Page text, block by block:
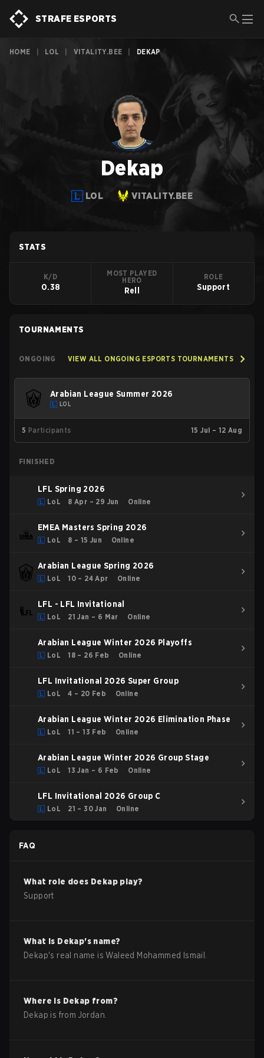
STRAFE ESPORTS
HOME LOL VITALITY.BEE DEKAP
Dekap
LOL VITALITY.BEE
STATS
K/D
0.38
MOST PLAYED
HERO
Rell
ROLE
Support
TOURNAMENTS
ONGOING VIEW ALL ONGOING ESPORTS TOURNAMENTS
Arabian League Summer 2026
LOL
5 Participants 15 Jul – 12 Aug
FINISHED
LFL Spring 2026
LoL 8 Apr – 29 Jun Online
EMEA Masters Spring 2026
LoL 8 – 15 Jun Online
Arabian League Spring 2026
LoL 10 – 24 Apr Online
LFL - LFL Invitational
LoL 21 Jan – 6 Mar Online
Arabian League Winter 2026 Playoffs
LoL 18 – 26 Feb Online
LFL Invitational 2026 Super Group
LoL 4 – 20 Feb Online
Arabian League Winter 2026 Elimination Phase
LoL 11 – 13 Feb Online
Arabian League Winter 2026 Group Stage
LoL 13 Jan – 6 Feb Online
LFL Invitational 2026 Group C
LoL 21 – 30 Jan Online
FAQ
What role does Dekap play?
Support
What is Dekap's name?
Dekap's real name isWaleed Mohammed Ismail
Where is Dekap from?
Dekap is from Jordan